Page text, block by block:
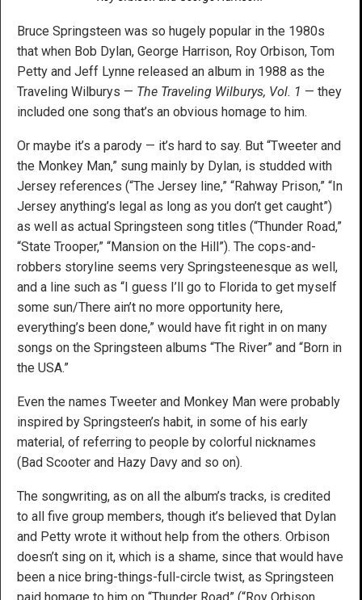
Bruce Springsteen was so hugely popular in the 1980s
that when Bob Dylan, George Harrison, Roy Orbison, Tom
Petty and Jeff Lynne released an album in 1988 as the
Traveling Wilburys — The Traveling Wilburys, Vol. 1 — they
included one song that’s an obvious homage to him.
Or maybe it’s a parody — it’s hard to say. But “Tweeter and
the Monkey Man,” sung mainly by Dylan, is studded with
Jersey references (“The Jersey line,” “Rahway Prison,” “In
Jersey anything’s legal as long as you don’t get caught”)
as well as actual Springsteen song titles (“Thunder Road,”
“State Trooper,” “Mansion on the Hill”). The cops-and-
robbers storyline seems very Springsteenesque as well,
and a line such as “I guess I’ll go to Florida to get myself
some sun/There ain’t no more opportunity here,
everything’s been done,” would have fit right in on many
songs on the Springsteen albums “The River” and “Born in
the USA.”
Even the names Tweeter and Monkey Man were probably
inspired by Springsteen’s habit, in some of his early
material, of referring to people by colorful nicknames
(Bad Scooter and Hazy Davy and so on).
The songwriting, as on all the album’s tracks, is credited
to all five group members, though it’s believed that Dylan
and Petty wrote it without help from the others. Orbison
doesn’t sing on it, which is a shame, since that would have
been a nice bring-things-full-circle twist, as Springsteen